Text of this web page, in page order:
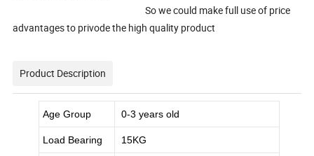
So we could make full use of price
advantages to privode the high quality product
Product Description
Age Group 0-3 years old
Load Bearing 15KG